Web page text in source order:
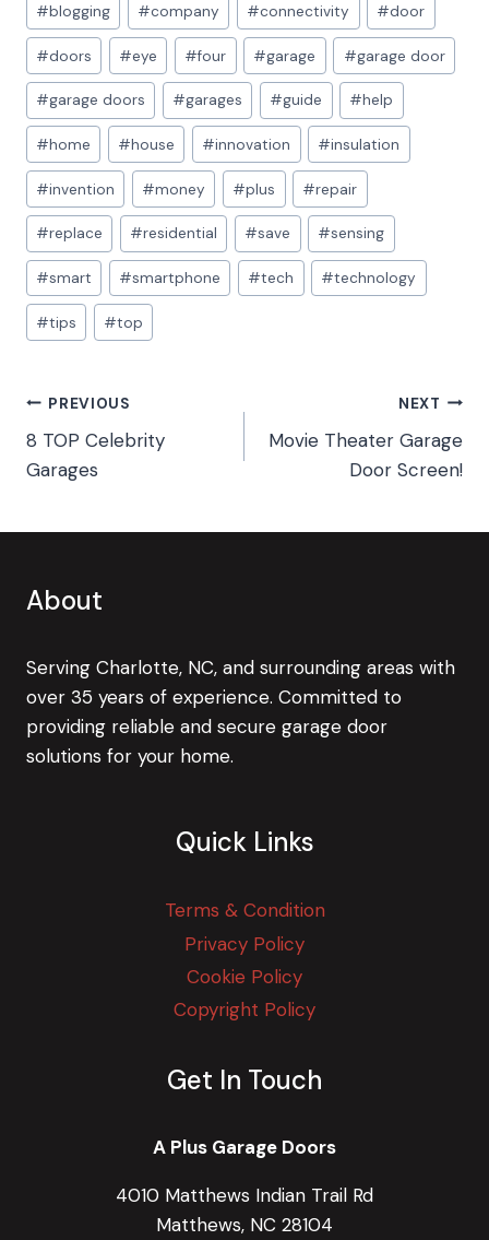
#blogging #company #connectivity #door
#doors #eye #four #garage #garage door
#garage doors #garages #guide #help
#home #house #innovation #insulation
#invention #money #plus #repair
#replace #residential #save #sensing
#smart #smartphone #tech #technology
#tips #top
Post
navigation
PREVIOUS
8 TOP Celebrity
Garages
NEXT
Movie Theater Garage
Door Screen!
About
Serving Charlotte, NC, and surrounding areas with
over 35 years of experience. Committed to
providing reliable and secure garage door
solutions for your home.
Quick Links
Terms & Condition
Privacy Policy
Cookie Policy
Copyright Policy
Get In Touch
A Plus Garage Doors
4010 Matthews Indian Trail Rd
Matthews, NC 28104